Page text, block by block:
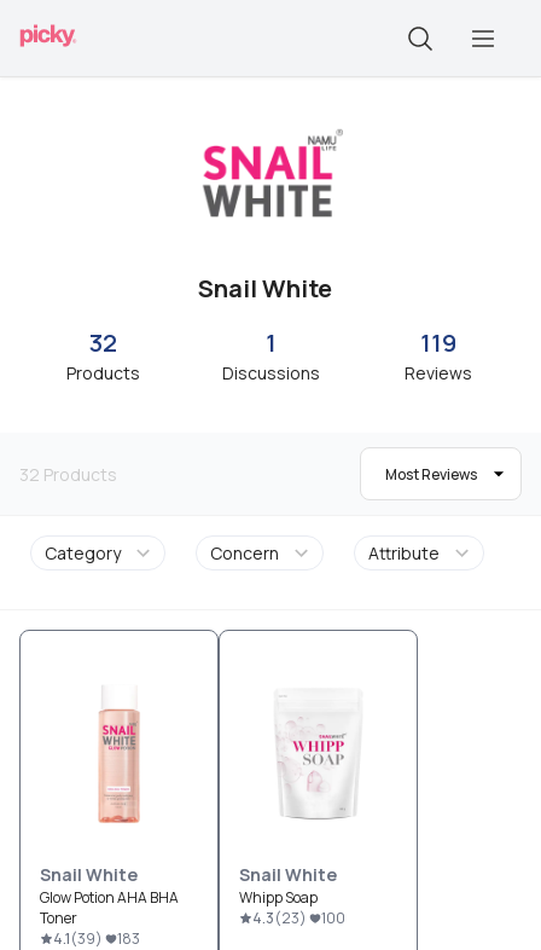
Snail White
32
Products
1
Discussions
119
Reviews
32 Products Most Reviews
Category Concern Attribute
Snail White
Glow Potion AHA BHA
Toner
4.1(39) 183
Snail White
Whipp Soap
4.3(23) 100